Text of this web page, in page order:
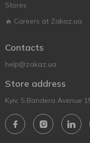
Stores
🔥 Careers at Zakaz.ua
Contacts
help@zakaz.ua
Store address
Kyiv, S.Bandera Avenue